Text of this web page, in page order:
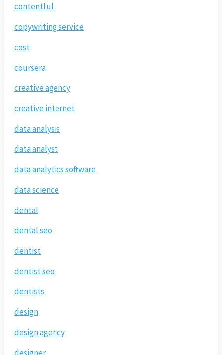
contentful
copywriting service
cost
coursera
creative agency
creative internet
data analysis
data analyst
data analytics software
data science
dental
dental seo
dentist
dentist seo
dentists
design
design agency
designer